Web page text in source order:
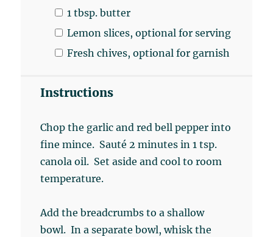
1 tbsp. butter
Lemon slices, optional for serving
Fresh chives, optional for garnish
Instructions
Chop the garlic and red bell pepper into
fine mince. Sauté 2 minutes in 1 tsp.
canola oil. Set aside and cool to room
temperature.
Add the breadcrumbs to a shallow
bowl. In a separate bowl, whisk the